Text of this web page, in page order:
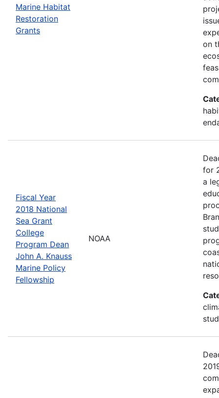
Marine Habitat
Restoration
Grants
on
Fiscal Year
2018 National
Sea Grant
College
Program Dean
John A. Knauss
Marine Policy
Fellowship
NOAA
for
a